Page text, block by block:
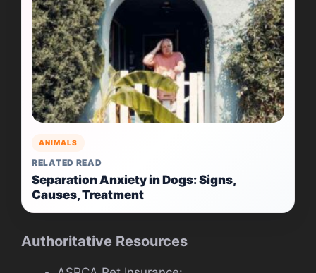
ANIMALS
RELATED READ
Separation Anxiety in Dogs: Signs,
Causes, Treatment
Authoritative Resources